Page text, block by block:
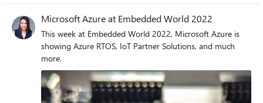
Microsoft Azure at Embedded World 2022
This week at Embedded World 2022, Microsoft Azure is
showing Azure RTOS, IoT Partner Solutions, and much
more.